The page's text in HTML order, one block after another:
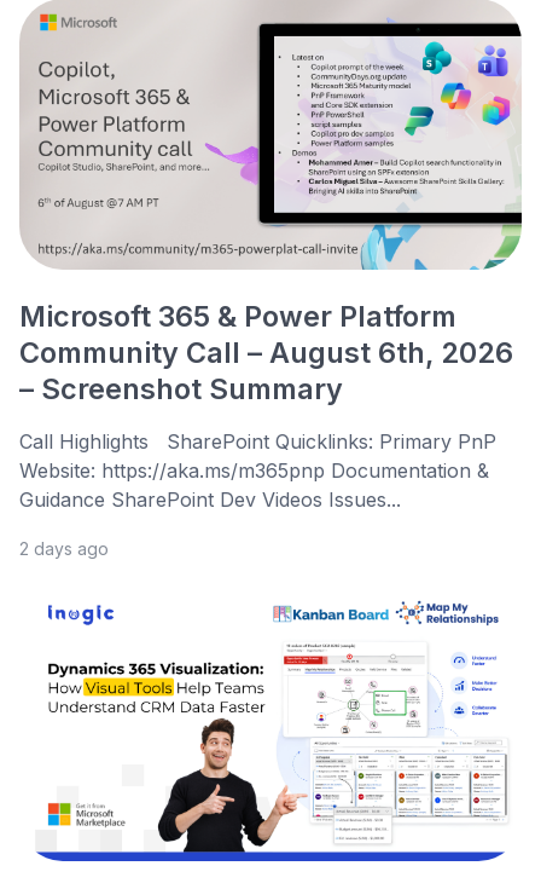
Microsoft 365 & Power Platform
Community Call – August 6th, 2026
– Screenshot Summary
Call Highlights SharePoint Quicklinks: Primary PnP
Website: https://aka.ms/m365pnp Documentation &
Guidance SharePoint Dev Videos Issues...
2 days ago